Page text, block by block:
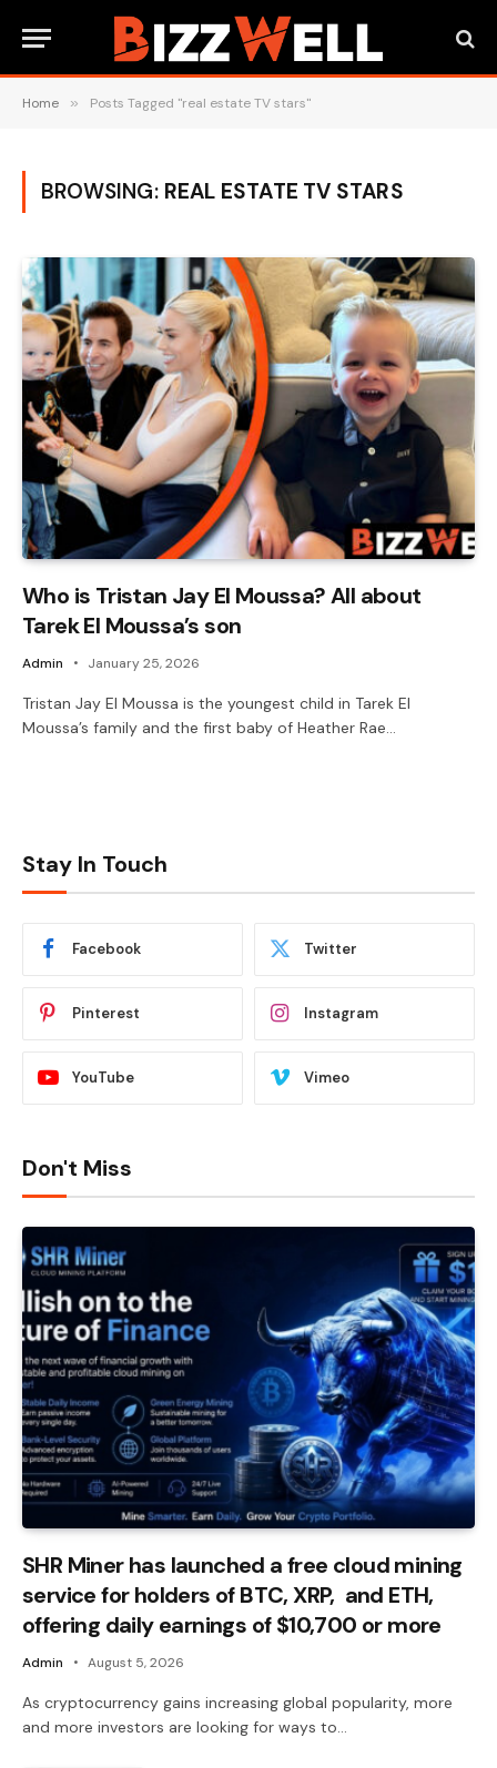
Home » Posts Tagged "real estate TV stars"
BROWSING: REAL ESTATE TV STARS
Who is Tristan Jay El Moussa? All about
Tarek El Moussa’s son
Admin January 25, 2026
Tristan Jay El Moussa is the youngest child in Tarek El
Moussa’s family and the first baby of Heather Rae…
Stay In Touch
Facebook Twitter
Pinterest Instagram
YouTube Vimeo
Don't Miss
SHR Miner has launched a free cloud mining
service for holders of BTC, XRP, and ETH,
offering daily earnings of $10,700 or more
Admin August 5, 2026
As cryptocurrency gains increasing global popularity, more
and more investors are looking for ways to…